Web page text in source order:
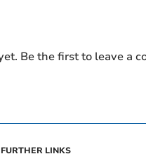
Be the first to leave a
FURTHER LINKS